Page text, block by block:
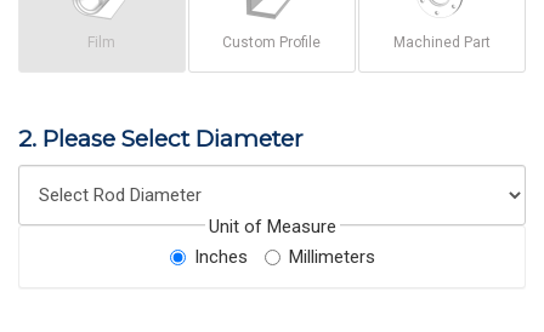
Film Custom Profile Machined Part
2. Please Select Diameter
Unit of Measure
Inches
Millimeters